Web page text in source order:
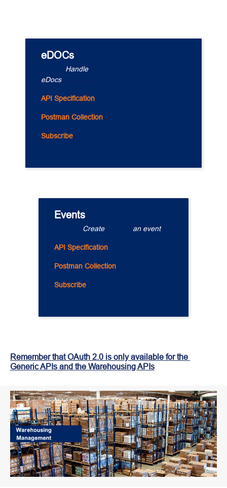
eDOCs
Handle.. ...... ............
eDocs................
API Specification
Postman Collection
Subscribe
Events
Create an event
API Specification
Postman Collection
Subscribe
Remember that OAuth 2.0 is only available for the
Generic APIs and the Warehousing APIs